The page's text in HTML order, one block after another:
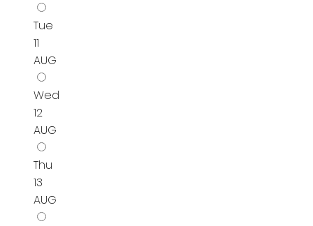
Tue
11
AUG
Wed
12
AUG
Thu
13
AUG